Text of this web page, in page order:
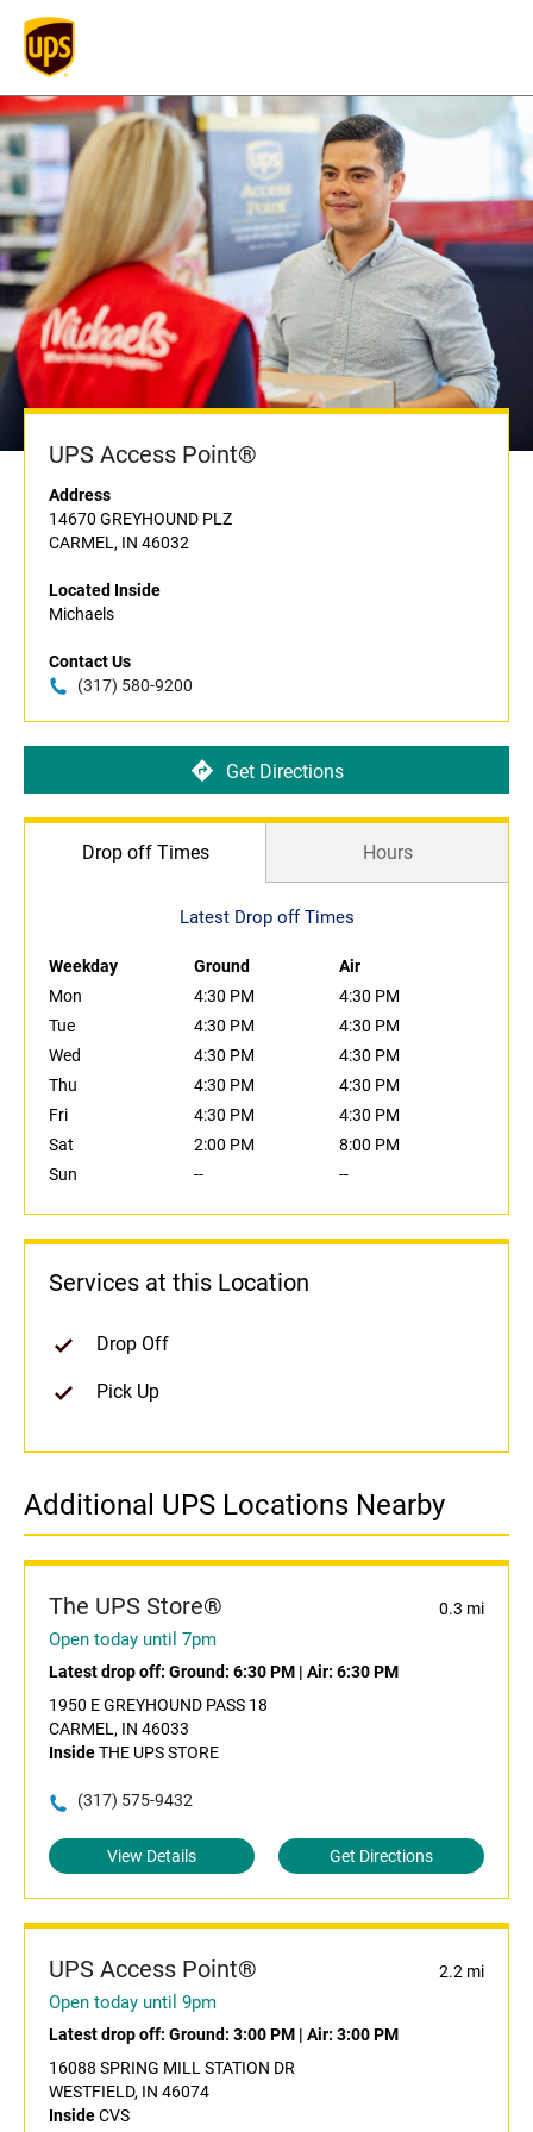
UPS Access Point®
Address
14670 GREYHOUND PLZ
CARMEL, IN 46032
Located Inside
Michaels
Contact Us
(317) 580-9200
Get Directions
Drop off Times Hours
Latest Drop off Times
Weekday Ground
Air
Mon
4:30 PM
4:30 PM
Tue
4:30 PM
4:30 PM
Wed
4:30 PM
4:30 PM
Thu
4:30 PM
4:30 PM
Fri
4:30 PM
4:30 PM
Sat
2:00 PM
8:00 PM
Sun
-- --
Services at this Location
Drop Off
Pick Up
Additional UPS Locations Nearby
The UPS Store® 0.3 mi
Open today until 7pm
Latest drop off: Ground: 6:30 PM | Air: 6:30 PM
1950 E GREYHOUND PASS 18
CARMEL, IN 46033
InsideTHE UPS STORE
(317) 575-9432
View Details Get Directions
UPS Access Point® 2.2 mi
Open today until 9pm
Latest drop off: Ground: 3:00 PM | Air: 3:00 PM
16088 SPRING MILL STATION DR
WESTFIELD, IN 46074
InsideCVS